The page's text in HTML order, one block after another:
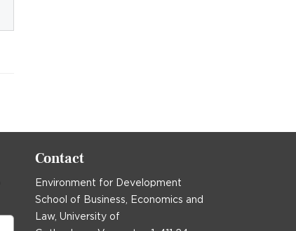
Contact
Environment for Development
School of Business, Economics and
Law, University of